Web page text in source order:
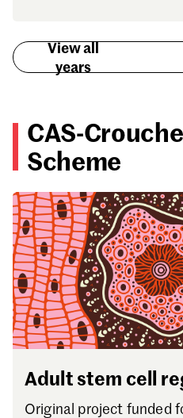
View all
years
CAS-
Scheme
Adult stem cell
Original project funded